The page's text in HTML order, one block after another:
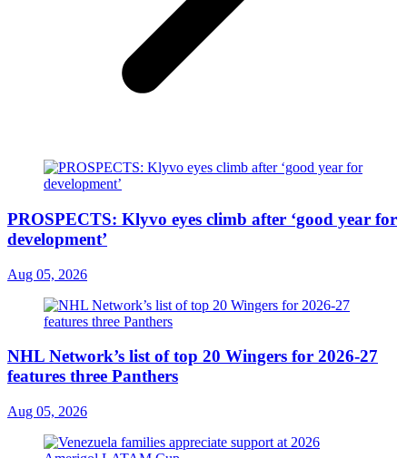
PROSPECTS: Klyvo eyes climb after ‘good year for
development’
Aug 05, 2026
NHL Network’s list of top 20 Wingers for 2026-27
features three Panthers
Aug 05, 2026